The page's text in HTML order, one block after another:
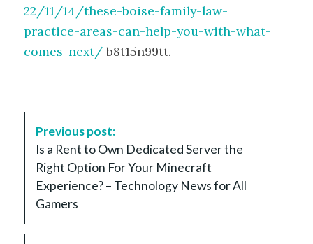
22/11/14/these-boise-family-law-
practice-areas-can-help-you-with-what-
comes-next/b8t15n99tt.
v
Previous post:
Is a Rent to Own Dedicated Server the
Right Option For Your Minecraft
Experience? – Technology News for All
Gamers